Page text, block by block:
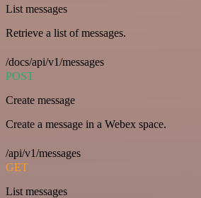
List messages
Retrieve a list of messages.
/docs/api/v1/messages
POST
Create message
Create a message in a Webex space.
/api/v1/messages
GET
List messages